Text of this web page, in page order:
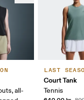
all-
LAST
Court Tank
Tennis